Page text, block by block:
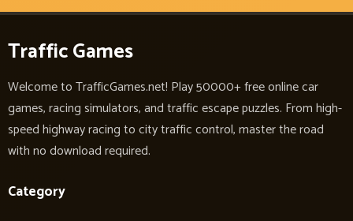
Traffic Games
Welcome to TrafficGames.net! Play 50000+ free online car
games, racing simulators, and traffic escape puzzles. From high-
speed highway racing to city traffic control, master the road
with no download required.
Category